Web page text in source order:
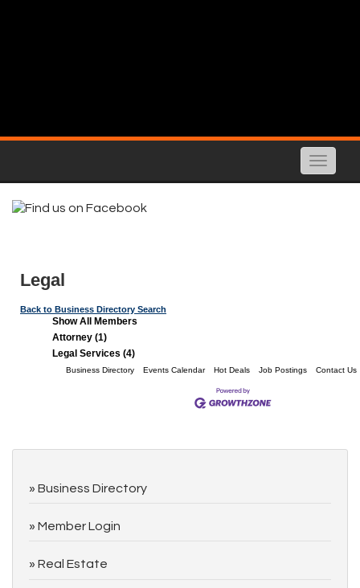
Toggle
Legal
Back to Business Directory Search
Show All Members
Attorney (1)
Legal Services (4)
Business Directory Events Calendar Hot Deals Job Postings Contact Us
Business Directory
Member Login
Real Estate